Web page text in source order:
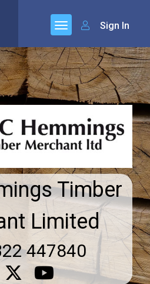
Sign In
Timber
Limited
447840